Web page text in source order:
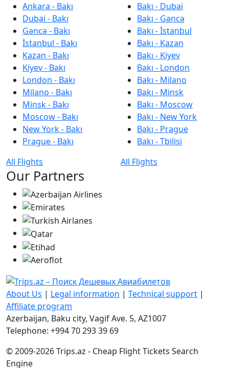
Ankara - Bakı
Dubai - Bakı
Gəncə - Bakı
İstanbul - Bakı
Kazan - Bakı
Kiyev - Bakı
London - Bakı
Milano - Bakı
Minsk - Bakı
Moscow - Bakı
New York - Bakı
Prague - Bakı
All Flights
Bakı - Dubai
Bakı - Gəncə
Bakı - İstanbul
Bakı - Kazan
Bakı - Kiyev
Bakı - London
Bakı - Milano
Bakı - Minsk
Bakı - Moscow
Bakı - New York
Bakı - Prague
Bakı - Tbilisi
All Flights
Our Partners
About Us | Legal information | Technical support |
Affiliate program
Azerbaijan, Baku city, Vagif Ave. 5, AZ1007
Telephone: +994 70 293 39 69
© 2009-2026 Trips.az - Cheap Flight Tickets Search
Engine